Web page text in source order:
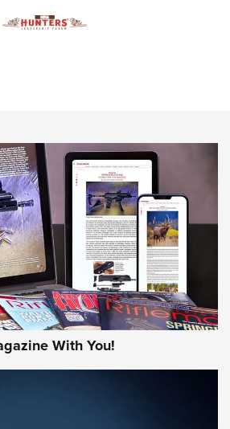
Complete Now for the
Official Journal Of The NRA
and Obtaining a Cold-Bore Zero |
Arsenal Tactical
With You!